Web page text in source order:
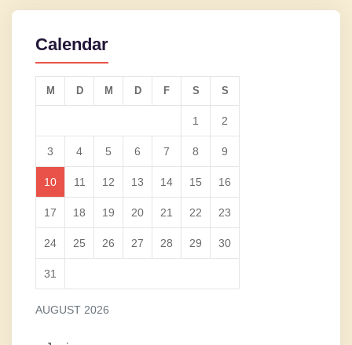
Calendar
AUGUST 2026
M D M D F S S
1 2
3 4 5 6 7 8 9
10 11 12 13 14 15 16
17 18 19 20 21 22 23
24 25 26 27 28 29 30
31